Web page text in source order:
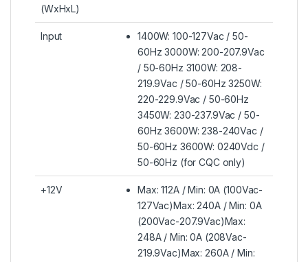
(WxHxL)
Input
1400W: 100-127Vac / 50-
60Hz 3000W: 200-207.9Vac
/ 50-60Hz 3100W: 208-
219.9Vac / 50-60Hz 3250W:
220-229.9Vac / 50-60Hz
3450W: 230-237.9Vac / 50-
60Hz 3600W: 238-240Vac /
50-60Hz 3600W: 0240Vdc /
50-60Hz (for CQC only)
+12V
Max: 112A / Min: 0A (100Vac-
127Vac)Max: 240A / Min: 0A
(200Vac-207.9Vac)Max:
248A / Min: 0A (208Vac-
219.9Vac)Max: 260A / Min: